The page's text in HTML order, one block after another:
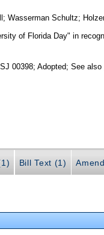
;Wasserman Schultz;
of Florida Day" in
00398; Adopted; See also
Bill Text (1)